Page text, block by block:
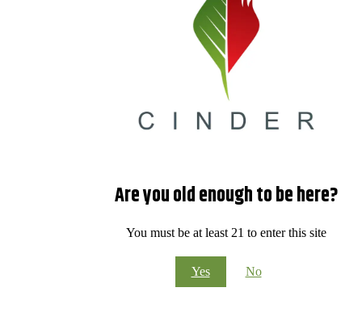
Are you old enough to be here?
You must be at least 21 to enter this site
Yes No